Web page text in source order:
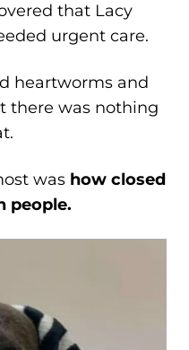
that Lacy
urgent care.
heartworms and
there was nothing
was how closed
people.